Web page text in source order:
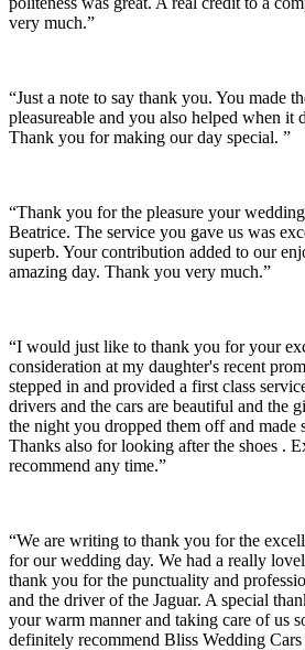
very much.”
“Just a note to say thank you. You made
pleasureable and you also helped when it
Thank you for making our day special. ”
“Thank you for the pleasure your
Beatrice. The service you gave us was
superb. Your contribution added to our
amazing day. Thank you very much.”
“I would just like to thank you for your
consideration at my daughter's recent
stepped in and provided a first class
drivers and the cars are beautiful and the
the night you dropped them off and made
Thanks also for looking after the shoes .
recommend any time.”
“We are writing to thank you for the
for our wedding day. We had a really
thank you for the punctuality and
and the driver of the Jaguar. A special
your warm manner and taking care of us
definitely recommend Bliss Wedding Cars